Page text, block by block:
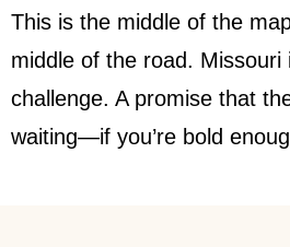
This is the middle of the
middle of the road. Missouri
challenge. A promise that
waiting—if you’re bold